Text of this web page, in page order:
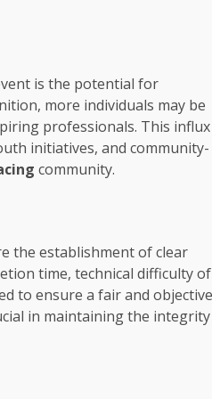
is the potential for
more individuals may be
professionals. This influx
initiatives, and community-
community.
the establishment of clear
time, technical difficulty of
to ensure a fair and objective
in maintaining the integrity